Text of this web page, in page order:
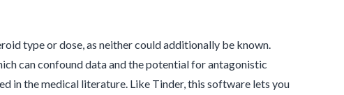
type or dose, as neither could additionally be known.
can confound data and the potential for antagonistic
in the medical literature. Like Tinder, this software lets you